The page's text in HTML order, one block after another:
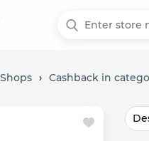
Shops › Cashback in